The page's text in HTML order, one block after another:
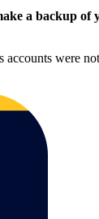
a backup of
were